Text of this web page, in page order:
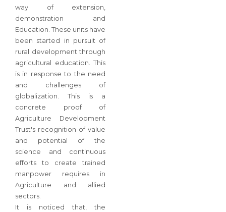
way of extension,
demonstration and
Education. These units have
been started in pursuit of
rural development through
agricultural education. This
is in response to the need
and challenges of
globalization. This is a
concrete proof of
Agriculture Development
Trust's recognition of value
and potential of the
science and continuous
efforts to create trained
manpower requires in
Agriculture and allied
sectors.
It is noticed that, the